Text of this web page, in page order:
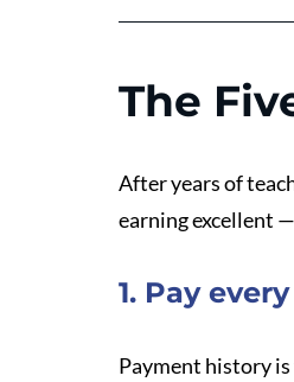
The
After years of
earning excellent
1. Pay
Payment history